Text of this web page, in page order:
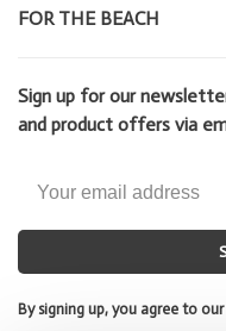
FOR THE BEACH
Sign up for our
and product offers via
By signing up, you agree to our